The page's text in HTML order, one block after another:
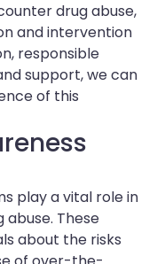
drug abuse,
and intervention
responsible
support, we can
of this
play a vital role in
These
about the risks